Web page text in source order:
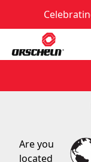
Are you
cable? Try
Are you
located